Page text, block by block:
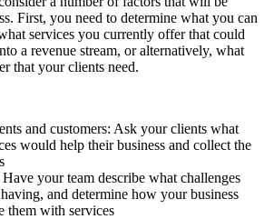
First, you need to determine what you can
services you currently offer that could
a revenue stream, or alternatively, what
that your clients need.
and customers: Ask your clients what
would help their business and collect the
your team describe what challenges
and determine how your business
them with services